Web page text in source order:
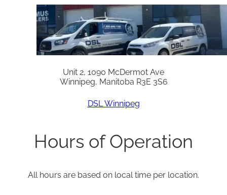
Unit 2, 1090 McDermot Ave
Winnipeg, Manitoba R3E 3S6
DSL Winnipeg
Hours of Operation
All hours are based on local time per location.